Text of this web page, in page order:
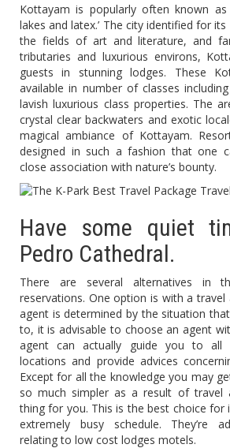
Kottayam is popularly often known
lakes and latex.’ The city identified for
the fields of art and literature, and
tributaries and luxurious environs,
guests in stunning lodges. These
available in number of classes
lavish luxurious class properties. The
crystal clear backwaters and exotic
magical ambiance of Kottayam.
designed in such a fashion that one
close association with nature’s bounty.
Have some quiet
Pedro Cathedral.
There are several alternatives in
reservations. One option is with a travel
agent is determined by the situation
to, it is advisable to choose an agent
agent can actually guide you to all
locations and provide advices
Except for all the knowledge you may
so much simpler as a result of travel
thing for you. This is the best choice for
extremely busy schedule. They’re
relating to low cost lodges motels.